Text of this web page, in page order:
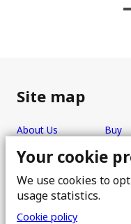
Site map
About Us
Team
Real estate brokers
Properties
Buy
FAQ
Blog
Your cookie
We use cookies to
usage statistics.
Cookie policy